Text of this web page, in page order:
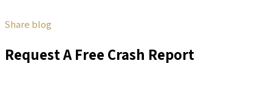
Share blog
Request A Free Crash Report